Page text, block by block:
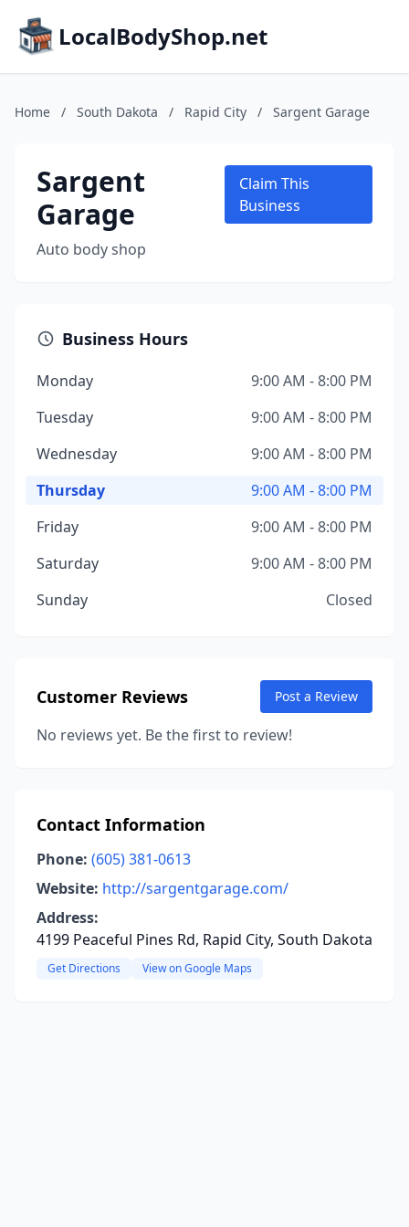
LocalBodyShop.net
Home / South Dakota / Rapid City / Sargent Garage
Sargent
Garage
Auto body shop
Claim This
Business
Business Hours
Monday
9:00 AM - 8:00 PM
Tuesday
9:00 AM - 8:00 PM
Wednesday
9:00 AM - 8:00 PM
Thursday
9:00 AM - 8:00 PM
Friday
9:00 AM - 8:00 PM
Saturday
9:00 AM - 8:00 PM
Sunday
Closed
Customer Reviews Post a Review
No reviews yet. Be the first to review!
Contact Information
Phone: (605) 381-0613
Website: http://sargentgarage.com/
Address:
4199 Peaceful Pines Rd, Rapid City, South Dakota
Get Directions View on Google Maps